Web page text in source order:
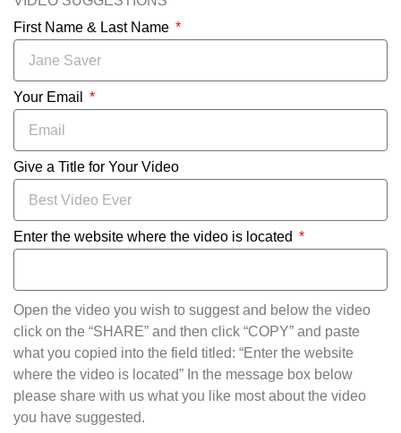
First Name & Last Name
Your Email
Give a Title for Your Video
Enter the website where the video is located
Open the video you wish to suggest and below the video
click on the “SHARE” and then click “COPY” and paste
what you copied into the field titled: “Enter the website
where the video is located” In the message box below
please share with us what you like most about the video
you have suggested.